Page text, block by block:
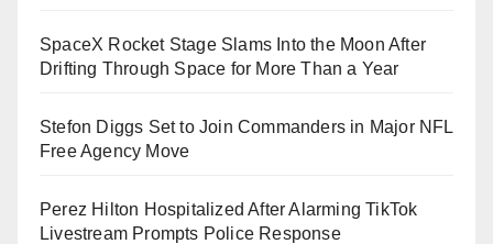
SpaceX Rocket Stage Slams Into the Moon After
Drifting Through Space for More Than a Year
Stefon Diggs Set to Join Commanders in Major NFL
Free Agency Move
Perez Hilton Hospitalized After Alarming TikTok
Livestream Prompts Police Response